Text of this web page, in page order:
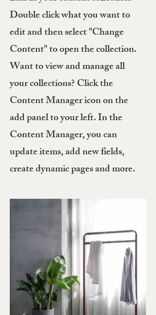
Double click what you want to
edit and then select "Change
Content" to open the collection.
Want to view and manage all
your collections? Click the
Content Manager icon on the
add panel to your left. In the
Content Manager, you can
update items, add new fields,
create dynamic pages and more.